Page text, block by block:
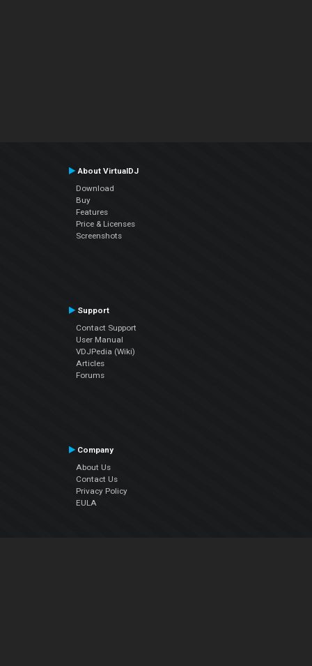
About VirtualDJ
Download
Buy
Features
Price & Licenses
Screenshots
Support
Contact Support
User Manual
VDJPedia (Wiki)
Articles
Forums
Company
About Us
Contact Us
Privacy Policy
EULA